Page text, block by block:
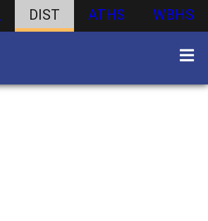
DIST ATHS WBHS